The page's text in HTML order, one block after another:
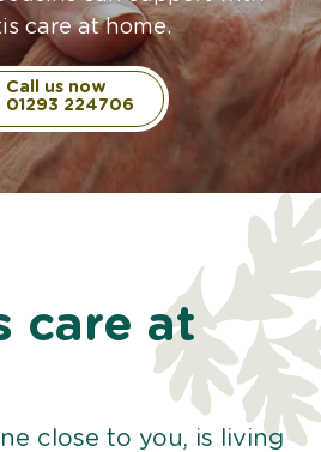
care at home.
Call us now
01293 224706
care at
close to you, is living